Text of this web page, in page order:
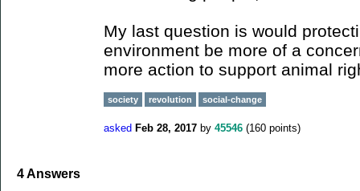
My last question is would
environment be more of a
more action to support animal
society revolution social-change
asked Feb 28, 2017 by 45546 (160 points)
4Answers